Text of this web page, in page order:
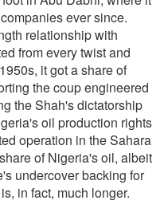
ever since.
relationship with
from every twist and
it got a share of
the coup engineered
the Shah's dictatorship
oil production rights
operation in the Sahara
of Nigeria's oil, albeit
undercover backing for
in fact, much longer.